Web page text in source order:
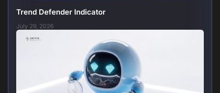
Trend Defender Indicator
July 29, 2026